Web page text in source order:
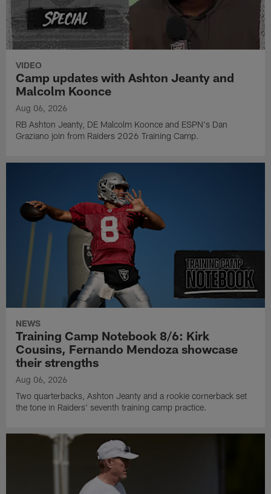
VIDEO
Camp updates with Ashton Jeanty and
Malcolm Koonce
Aug 06, 2026
RB Ashton Jeanty, DE Malcolm Koonce and ESPN's Dan
Graziano join from Raiders 2026 Training Camp.
NEWS
Training Camp Notebook 8/6: Kirk
Cousins, Fernando Mendoza showcase
their strengths
Aug 06, 2026
Two quarterbacks, Ashton Jeanty and a rookie cornerback set
the tone in Raiders' seventh training camp practice.